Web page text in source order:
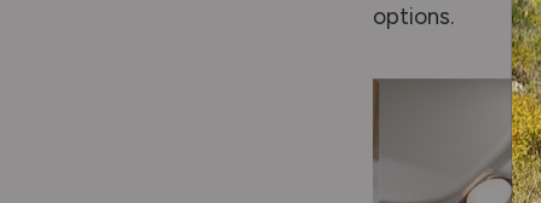
options.